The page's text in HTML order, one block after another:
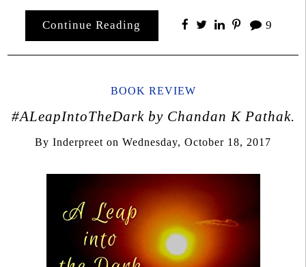
Continue Reading 9
BOOK REVIEW
#ALeapIntoTheDark by Chandan K Pathak.
By Inderpreet on Wednesday, October 18, 2017